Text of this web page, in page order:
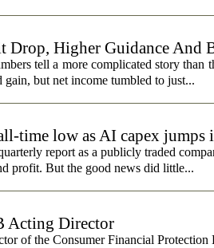
Drop, Higher Guidance And
Storytell a more complicated story than
but net income tumbled to just...
time low as AI capex jumps
report as a publicly traded
profit. But the good news did little...
Acting Director
of the Consumer Financial